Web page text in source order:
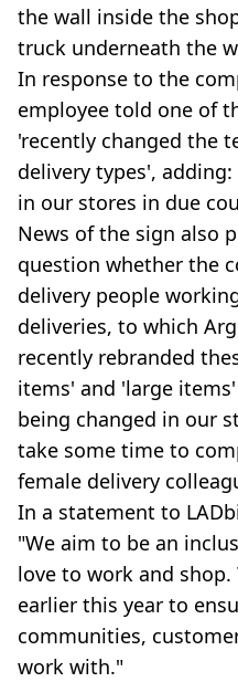
the wall inside the
truck underneath the
In response to the
employee told one of
'recently changed the
delivery types',
in our stores in due
News of the sign also
question whether the
delivery people
deliveries, to which
recently rebranded
items' and 'large
being changed in our
take some time to
female delivery
In a statement to
"We aim to be an
love to work and
earlier this year to
communities,
work with."